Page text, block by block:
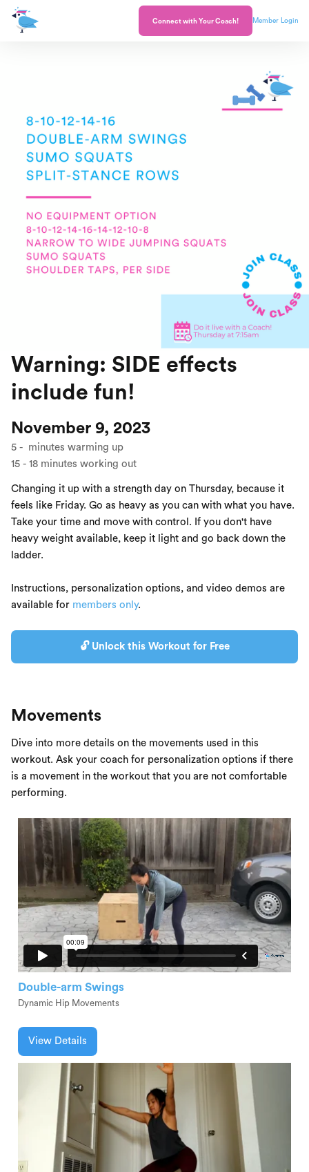
Connect with Your Coach! Member Login
Warning: SIDE effects
include fun!
November 9, 2023
5 - minutes warming up
15 - 18 minutes working out
Changing it up with a strength day on Thursday, because it
feels like Friday. Go as heavy as you can with what you have.
Take your time and move with control. If you don't have
heavy weight available, keep it light and go back down the
ladder.
Instructions, personalization options, and video demos are
available for members only.
🔓 Unlock this Workout for Free
Movements
Dive into more details on the movements used in this
workout. Ask your coach for personalization options if there
is a movement in the workout that you are not comfortable
performing.
Double-arm Swings
Dynamic Hip Movements
View Details